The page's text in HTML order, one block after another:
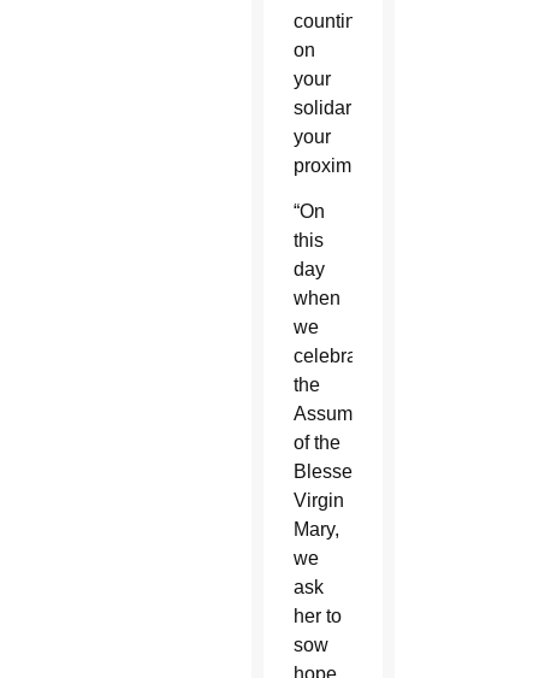
counting
on
your
solidarity,
your
proximity.”
“On
this
day
when
we
celebrate
the
Assumption
of the
Blessed
Virgin
Mary,
we
ask
her to
sow
hope